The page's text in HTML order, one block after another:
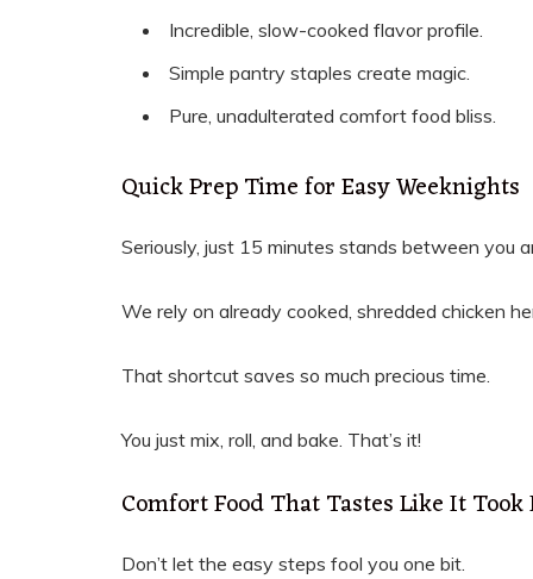
Incredible, slow-cooked flavor profile.
Simple pantry staples create magic.
Pure, unadulterated comfort food bliss.
Quick Prep Time for Easy Weeknights
Seriously, just 15 minutes stands between you
We rely on already cooked, shredded chicken
That shortcut saves so much precious time.
You just mix, roll, and bake. That’s it!
Comfort Food That Tastes Like It
Don’t let the easy steps fool you one bit.